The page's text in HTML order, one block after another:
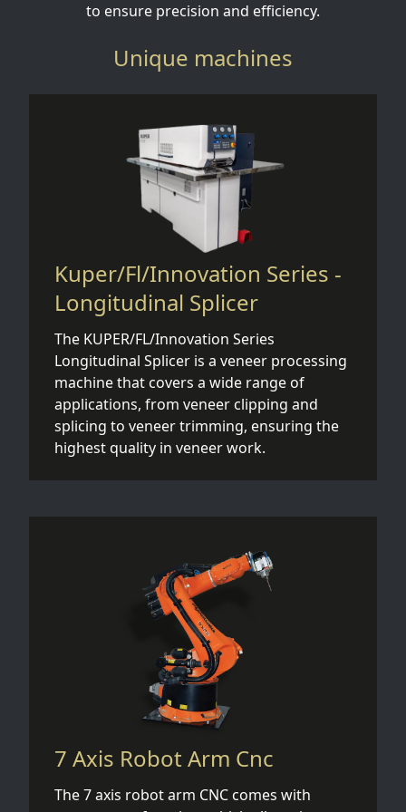
to ensure precision and efficiency.
Unique machines
Kuper/Fl/Innovation Series -
Longitudinal Splicer
The KUPER/FL/Innovation Series
Longitudinal Splicer is a veneer processing
machine that covers a wide range of
applications, from veneer clipping and
splicing to veneer trimming, ensuring the
highest quality in veneer work.
7 Axis Robot Arm Cnc
The 7 axis robot arm CNC comes with